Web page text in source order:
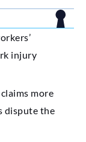
injury
more
dispute the